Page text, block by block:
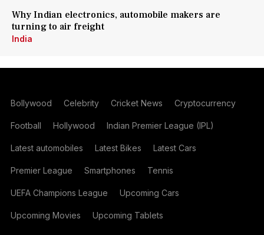
Why Indian electronics, automobile makers are
turning to air freight
India
Bollywood Celebrity Cricket News Cryptocurrency
Football Hollywood Indian Premier League (IPL)
Latest automobiles Latest Bikes Latest Cars
Premier League Smartphones Tennis
UEFA Champions League Upcoming Cars
Upcoming Movies Upcoming Tablets